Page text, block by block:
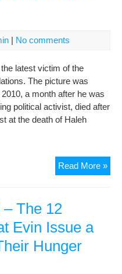
| No comments
latest victim of the
The picture was
a month after he was
political activist, died after
at the death of Haleh
Read More »
The 12
Evin Issue a
Hunger